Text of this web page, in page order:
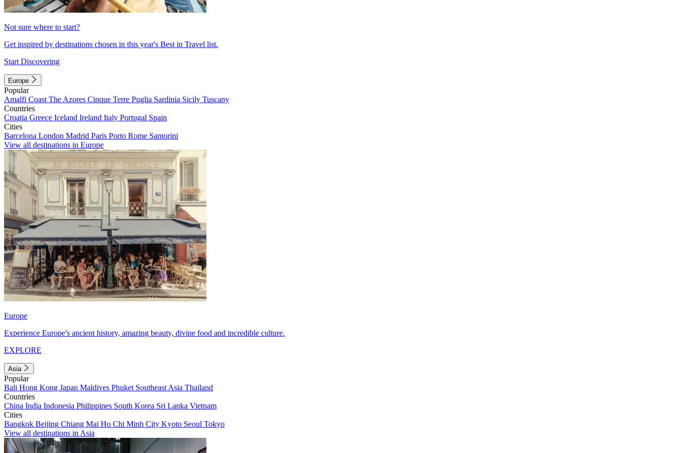
Not sure where to start?
Get inspired by destinations chosen in this year's Best in Travel list.
Start Discovering
Europe
Popular
Amalfi Coast The Azores Cinque Terre Puglia Sardinia Sicily Tuscany
Countries
Croatia Greece Iceland Ireland Italy Portugal Spain
Cities
Barcelona London Madrid Paris Porto Rome Santorini
View all destinations in Europe
Europe
Experience Europe's ancient history, amazing beauty, divine food and incredible culture.
EXPLORE
Asia
Popular
Bali Hong Kong Japan Maldives Phuket Southeast Asia Thailand
Countries
China India Indonesia Philippines South Korea Sri Lanka Vietnam
Cities
Bangkok Beijing Chiang Mai Ho Chi Minh City Kyoto Seoul Tokyo
View all destinations in Asia